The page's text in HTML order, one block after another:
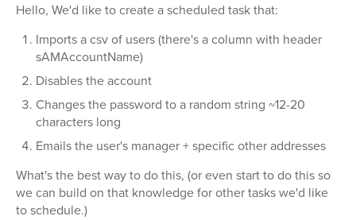
Hello, We'd like to create a scheduled task that:
Imports a csv of users (there's a column with header
sAMAccountName)
Disables the account
Changes the password to a random string ~12-20
characters long
Emails the user's manager + specific other addresses
What's the best way to do this, (or even start to do this so
we can build on that knowledge for other tasks we'd like
to schedule.)